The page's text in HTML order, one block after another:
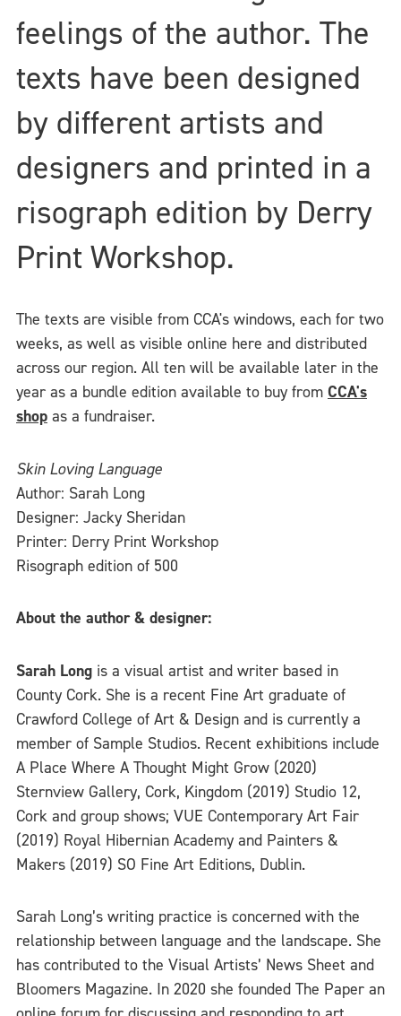
feelings of the author. The
texts have been designed
by different artists and
designers and printed in a
risograph edition by Derry
Print Workshop.
The texts are visible from CCA's windows, each for two
weeks, as well as visible online here and distributed
across our region. All ten will be available later in the
year as a bundle edition available to buy from CCA's
shop as a fundraiser.
Skin Loving Language
Author: Sarah Long
Designer: Jacky Sheridan
Printer: Derry Print Workshop
Risograph edition of 500
About the author & designer:
Sarah Long is a visual artist and writer based in
County Cork. She is a recent Fine Art graduate of
Crawford College of Art & Design and is currently a
member of Sample Studios. Recent exhibitions include
A Place Where A Thought Might Grow (2020)
Sternview Gallery, Cork, Kingdom (2019) Studio 12,
Cork and group shows; VUE Contemporary Art Fair
(2019) Royal Hibernian Academy and Painters &
Makers (2019) SO Fine Art Editions, Dublin.
Sarah Long’s writing practice is concerned with the
relationship between language and the landscape. She
has contributed to the Visual Artists’ News Sheet and
Bloomers Magazine. In 2020 she founded The Paper an